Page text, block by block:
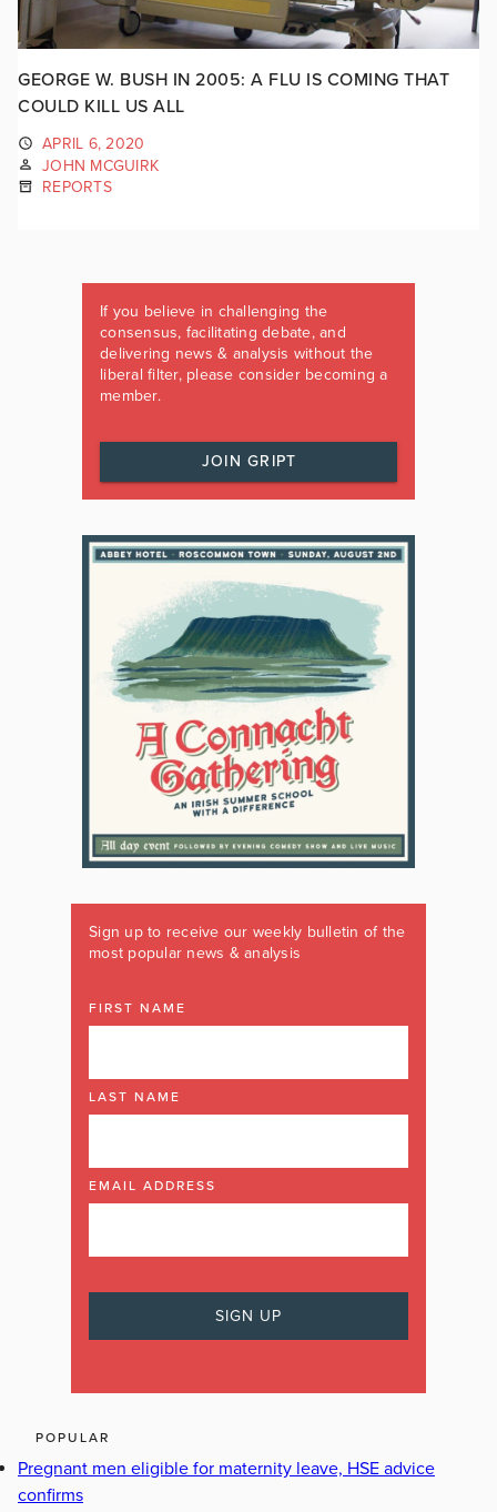
GEORGE W. BUSH IN 2005: A FLU IS COMING THAT
COULD KILL US ALL
APRIL 6, 2020
JOHN MCGUIRK
REPORTS
If you believe in challenging the
consensus, facilitating debate, and
delivering news & analysis without the
liberal filter, please consider becoming a
member.
JOIN GRIPT
Sign up to receive our weekly bulletin of the
most popular news & analysis
FIRST NAME
LAST NAME
EMAIL ADDRESS
POPULAR
Pregnant men eligible for maternity leave, HSE advice
confirms